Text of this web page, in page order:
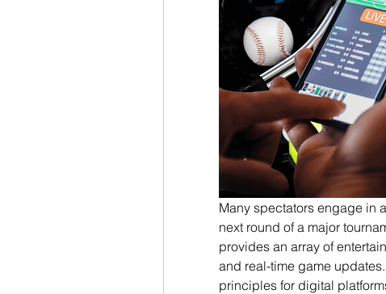
Many spectators engage in
next round of a major
provides an array of
and real-time game
principles for digital